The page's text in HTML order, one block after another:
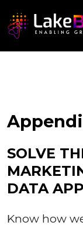
SOLVE
DATA
Know how